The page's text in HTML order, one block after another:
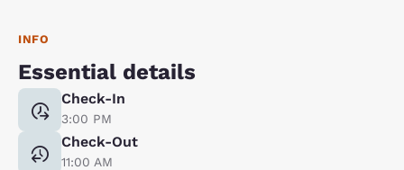
INFO
Essential details
Check-In
3:00 PM
Check-Out
11:00 AM